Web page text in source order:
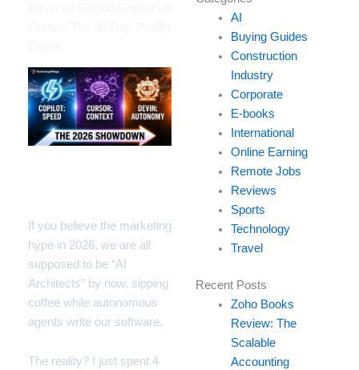
If you believe the marketing
hype in 2026, we are all
supposed to be “AI
Architects” by now, sipping
coffee while autonomous
agents write our software.
The reality? I just spent 4
AI
Buying Guides
Construction
Industry
Corporate
E-books
International
Online Earning
Remote Jobs
Reviews
Sports
Technology
Travel
Recent Posts
Zoho Books
Review: The
Scalable
Accounting